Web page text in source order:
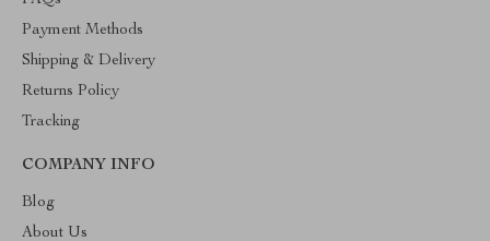
Payment Methods
Shipping & Delivery
Returns Policy
Tracking
COMPANY INFO
Blog
About Us